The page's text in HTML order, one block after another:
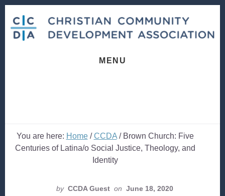
content
footer
MENU
You are here: Home / CCDA /Brown Church: Five
Centuries of Latina/o Social Justice, Theology, and
Identity
by CCDA Guest on June 18, 2020